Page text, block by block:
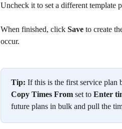
Uncheck it to set a different template
When finished, click Save to create
occur.
Tip: If this is the first service plan
Copy Times From set to Enter
future plans in bulk and pull the